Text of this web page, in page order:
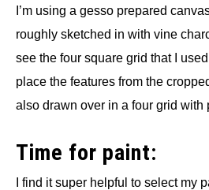
I’m using a gesso prepared
roughly sketched in with vine
see the four square grid that I
place the features from the
also drawn over in a four grid with
Time for paint:
I find it super helpful to select my